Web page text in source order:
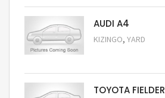
AUDI A4
KIZINGO, YARD
TOYOTA FIELDER